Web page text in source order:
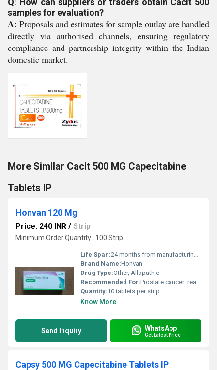
Q: How can suppliers or traders obtain Cacit 500
samples for evaluation?
A: Proposals and estimates for sample outlay are handled
directly via authorised channels, ensuring regulatory
compliance and partnership integrity within the Indian
domestic market.
More Similar Cacit 500 MG Capecitabine
Tablets IP
Honvan 120 Mg
Price: 240 INR / Strip
Minimum Order Quantity : 100 Strip
Life Span:24 months from manufacturing date
Brand Name:Honvan
Drug Type:Other, Allopathic
Recommended For:Prostate cancer treatment
Quantity:10 tablets per strip
Know More
Send Inquiry WhatsApp
Get Latest Price
Capsy 500 MG Capecitabine Tablets IP